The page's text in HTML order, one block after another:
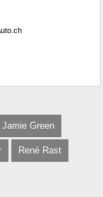
Jamie Green
René Rast